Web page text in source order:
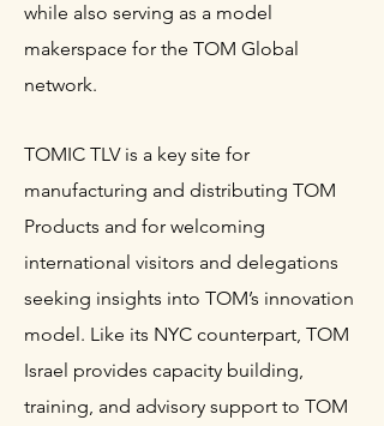
while also serving as a model
makerspace for the TOM Global
network.
TOMIC TLV is a key site for
manufacturing and distributing TOM
Products and for welcoming
international visitors and delegations
seeking insights into TOM’s innovation
model. Like its NYC counterpart, TOM
Israel provides capacity building,
training, and advisory support to TOM